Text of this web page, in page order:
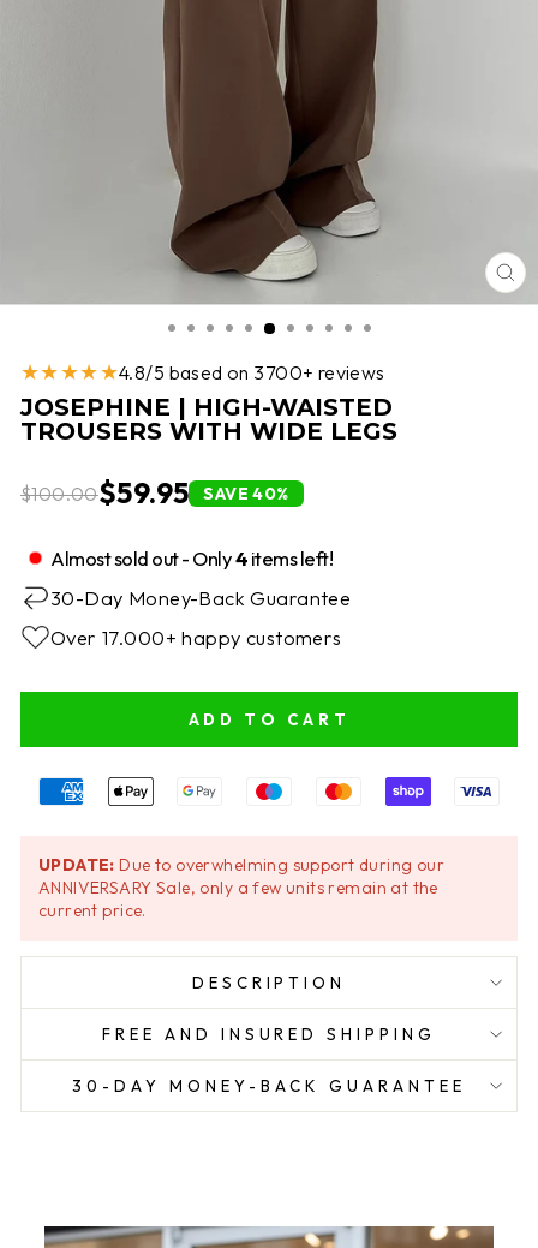
★★★★★4.8/5 based on 3700+ reviews
JOSEPHINE | HIGH-WAISTED
TROUSERS WITH WIDE LEGS
$100.00$59.95 SAVE 40%
Almost sold out - Only4items left!
30-Day Money-Back Guarantee
Over 17.000+ happy customers
ADD TO CART
UPDATE: Due to overwhelming support during our
ANNIVERSARY Sale, only a few units remain at the
current price.
DESCRIPTION
FREE AND INSURED SHIPPING
30-DAY MONEY-BACK GUARANTEE